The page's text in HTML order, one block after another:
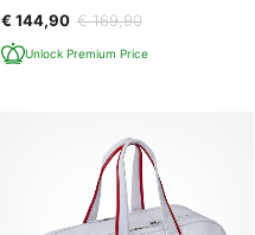
€ 144,90 € 169,90
Unlock Premium Price